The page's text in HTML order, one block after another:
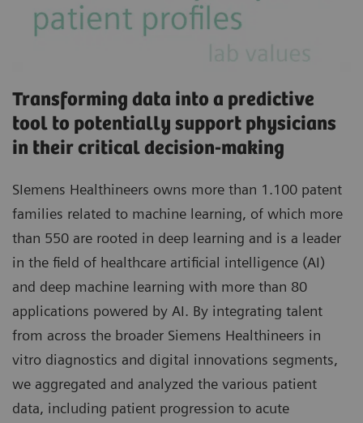
Transforming data into a predictive
tool to potentially support physicians
in their critical decision-making
SIemens Healthineers owns more than 1.100 patent
families related to machine learning, of which more
than 550 are rooted in deep learning and is a leader
in the field of healthcare artificial intelligence (AI)
and deep machine learning with more than 80
applications powered by AI. By integrating talent
from across the broader Siemens Healthineers in
vitro diagnostics and digital innovations segments,
we aggregated and analyzed the various patient
data, including patient progression to acute